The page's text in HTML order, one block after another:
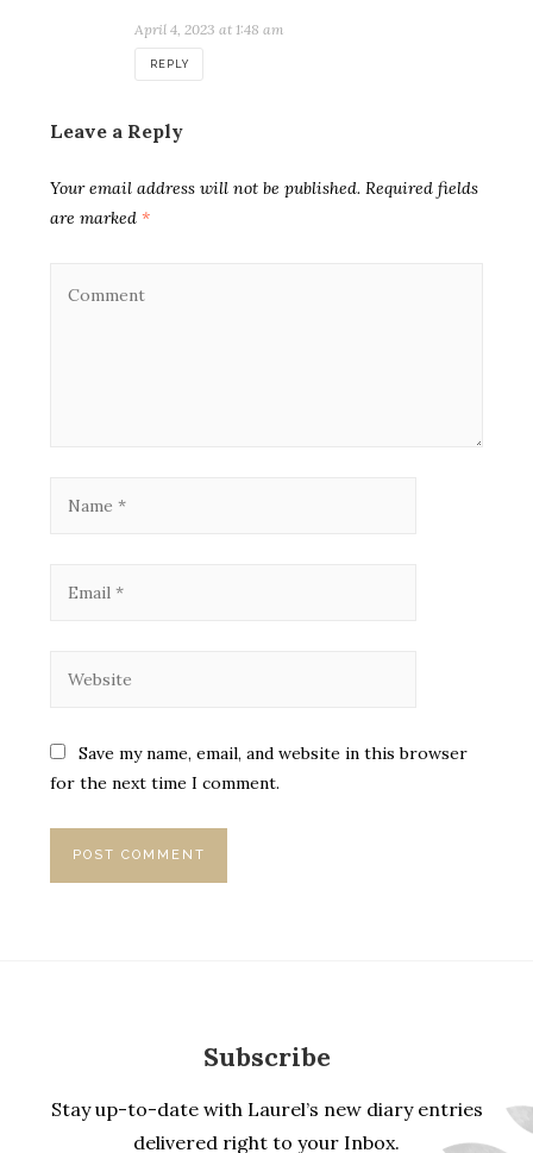
April 4, 2023 at 1:48 am
REPLY
Leave a Reply
Your email address will not be published. Required fields
are marked *
Save my name, email, and website in this browser
for the next time I comment.
Subscribe
Stay up-to-date with Laurel’s new diary entries
delivered right to your Inbox.